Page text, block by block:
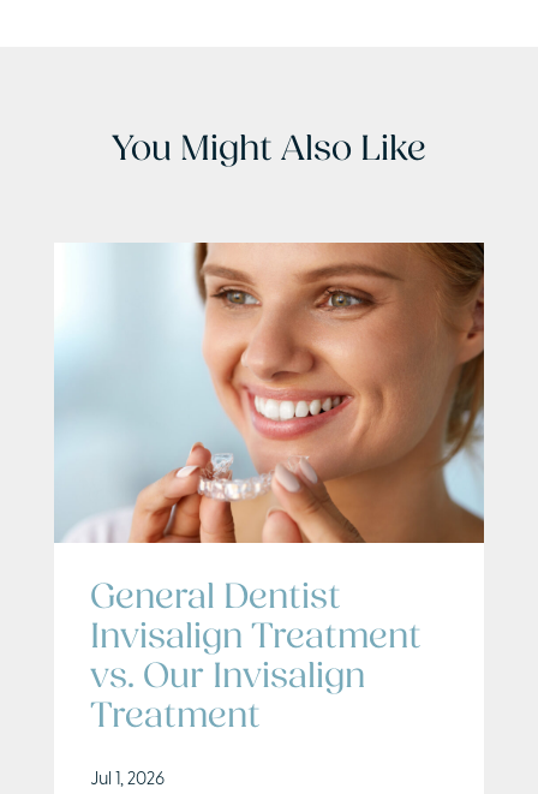
You Might Also Like
General Dentist
Invisalign Treatment
vs. Our Invisalign
Treatment
Jul 1, 2026